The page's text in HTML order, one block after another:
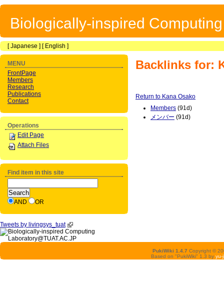
Biologically-inspired
[Japanese ] [ English ]
Backlinks for:
Return to Kana Osako
Members (91d)
メンバー (91d)
MENU
FrontPage
Members
Research
Publications
Contact
Operations
Edit Page
Attach Files
Find item in this site
AND OR
Tweets by livingsys_tuat
PukiWiki 1.4.7 Copyright ©
Based on "PukiWiki" 1.3 by yu-ji